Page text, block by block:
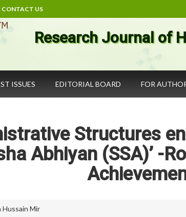
CONTACT US
Research Journal of
ISSUES EDITORIAL BOARD FOR
Structures
Abhiyan (SSA)’ -
Hussain Mir